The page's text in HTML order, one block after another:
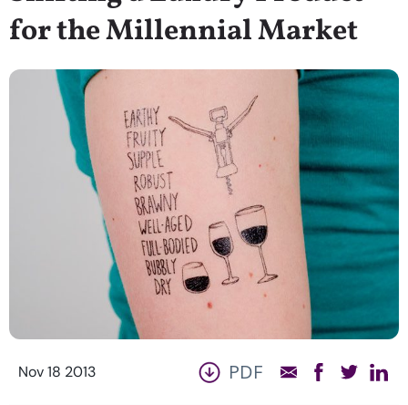
for the Millennial Market
Nov 18 2013 PDF